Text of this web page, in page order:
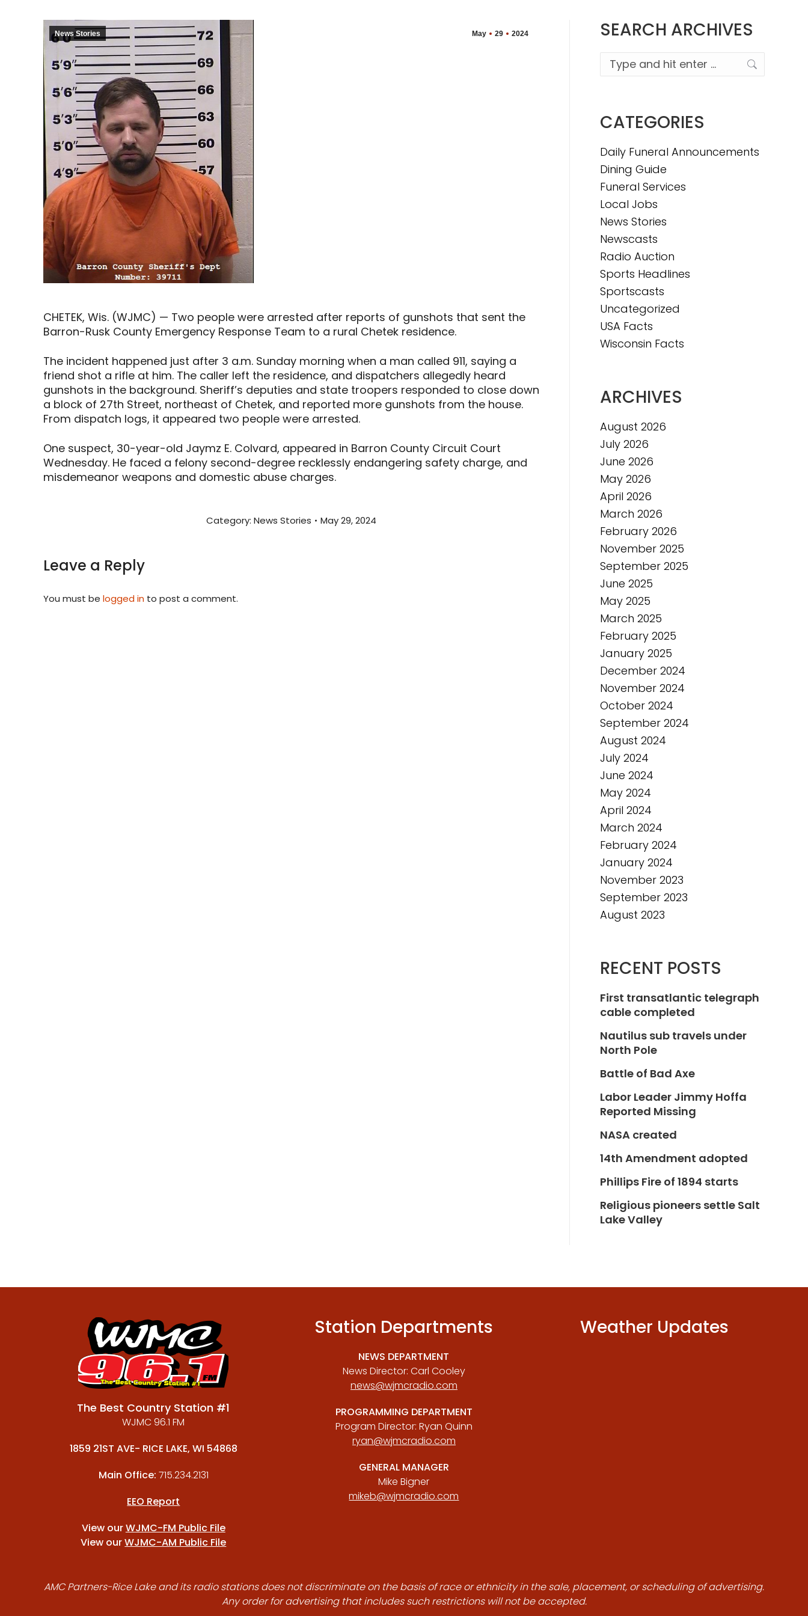
May 29 2024
News Stories
CHETEK, Wis. (WJMC) — Two people were arrested after reports of gunshots that sent the
Barron-Rusk County Emergency Response Team to a rural Chetek residence.
The incident happened just after 3 a.m. Sunday morning when a man called 911, saying a
friend shot a rifle at him. The caller left the residence, and dispatchers allegedly heard
gunshots in the background. Sheriff’s deputies and state troopers responded to close down
a block of 27th Street, northeast of Chetek, and reported more gunshots from the house.
From dispatch logs, it appeared two people were arrested.
One suspect, 30-year-old Jaymz E. Colvard, appeared in Barron County Circuit Court
Wednesday. He faced a felony second-degree recklessly endangering safety charge, and
misdemeanor weapons and domestic abuse charges.
Category: News Stories May 29, 2024
Leave a Reply
You must be logged in to post a comment.
SEARCH ARCHIVES
Search:
CATEGORIES
Daily Funeral Announcements
Dining Guide
Funeral Services
Local Jobs
News Stories
Newscasts
Radio Auction
Sports Headlines
Sportscasts
Uncategorized
USA Facts
Wisconsin Facts
ARCHIVES
August 2026
July 2026
June 2026
May 2026
April 2026
March 2026
February 2026
November 2025
September 2025
June 2025
May 2025
March 2025
February 2025
January 2025
December 2024
November 2024
October 2024
September 2024
August 2024
July 2024
June 2024
May 2024
April 2024
March 2024
February 2024
January 2024
November 2023
September 2023
August 2023
RECENT POSTS
First transatlantic telegraph
cable completed
Nautilus sub travels under
North Pole
Battle of Bad Axe
Labor Leader Jimmy Hoffa
Reported Missing
NASA created
14th Amendment adopted
Phillips Fire of 1894 starts
Religious pioneers settle Salt
Lake Valley
The Best Country Station #1
WJMC 96.1 FM
1859 21ST AVE- RICE LAKE, WI 54868
Main Office: 715.234.2131
EEO Report
View ourWJMC-FM Public File
View ourWJMC-AM Public File
Station Departments
NEWS DEPARTMENT
News Director: Carl Cooley
news@wjmcradio.com
PROGRAMMING DEPARTMENT
Program Director: Ryan Quinn
ryan@wjmcradio.com
GENERAL MANAGER
Mike Bigner
mikeb@wjmcradio.com
Weather Updates
AMC Partners-Rice Lake and its radio stations does not discriminate on the basis of race or ethnicity in the sale, placement, or scheduling of advertising.
Any order for advertising that includes such restrictions will not be accepted.